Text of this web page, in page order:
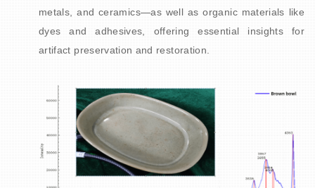
metals, and ceramics—as well as organic materials like
dyes and adhesives, offering essential insights for
artifact preservation and restoration.